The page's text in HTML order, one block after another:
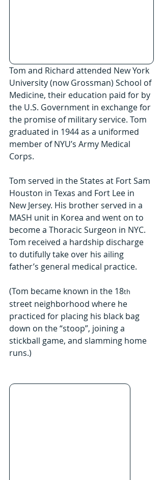
Tom and Richard attended New York
University (now Grossman) School of
Medicine, their education paid for by
the U.S. Government in exchange for
the promise of military service. Tom
graduated in 1944 as a uniformed
member of NYU’s Army Medical
Corps.
Tom served in the States at Fort Sam
Houston in Texas and Fort Lee in
New Jersey. His brother served in a
MASH unit in Korea and went on to
become a Thoracic Surgeon in NYC.
Tom received a hardship discharge
to dutifully take over his ailing
father’s general medical practice.
(Tom became known in the 18th
street neighborhood where he
practiced for placing his black bag
down on the “stoop”, joining a
stickball game, and slamming home
runs.)